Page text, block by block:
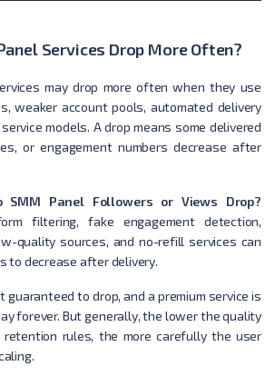
Services Drop More Often?
may drop more often when they use
weaker account pools, automated delivery
models. A drop means some delivered
or engagement numbers decrease after
SMM Panel Followers or Views Drop?
filtering, fake engagement detection,
quality sources, and no-refill services can
to decrease after delivery.
guaranteed to drop, and a premium service is
forever. But generally, the lower the quality
rules, the more carefully the user